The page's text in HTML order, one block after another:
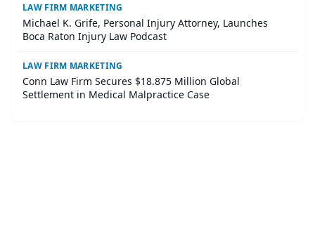
LAW FIRM MARKETING
Michael K. Grife, Personal Injury Attorney, Launches
Boca Raton Injury Law Podcast
LAW FIRM MARKETING
Conn Law Firm Secures $18.875 Million Global
Settlement in Medical Malpractice Case